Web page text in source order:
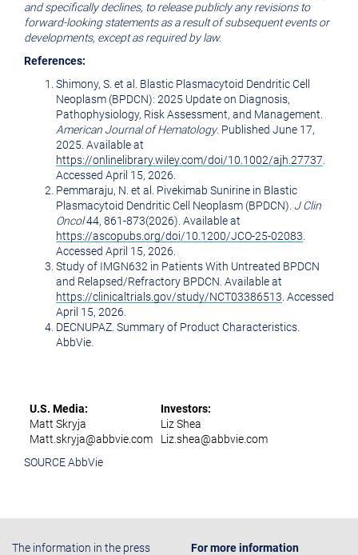
and specifically declines, to release publicly any revisions to
forward-looking statements as a result of subsequent events or
developments, except as required by law.
References:
Shimony, S. et al. Blastic Plasmacytoid Dendritic Cell
Neoplasm (BPDCN): 2025 Update on Diagnosis,
Pathophysiology, Risk Assessment, and Management.
American Journal of Hematology. Published June 17,
2025. Available at
https://onlinelibrary.wiley.com/doi/10.1002/ajh.27737
Accessed April 15, 2026.
Pemmaraju, N. et al. Pivekimab Sunirine in Blastic
Plasmacytoid Dendritic Cell Neoplasm (BPDCN). J Clin
Oncol44, 861-873(2026). Available at
https://ascopubs.org/doi/10.1200/JCO-25-02083
Accessed April 15, 2026.
Study of IMGN632 in Patients With Untreated BPDCN
and Relapsed/Refractory BPDCN. Available at
https://clinicaltrials.gov/study/NCT03386513 . Accessed
April 15, 2026.
DECNUPAZ. Summary of Product Characteristics.
AbbVie.
U.S. Media:
Matt Skryja
Matt.skryja@abbvie.com
Investors:
Liz Shea
Liz.shea@abbvie.com
SOURCE AbbVie
The information in the press
For more information